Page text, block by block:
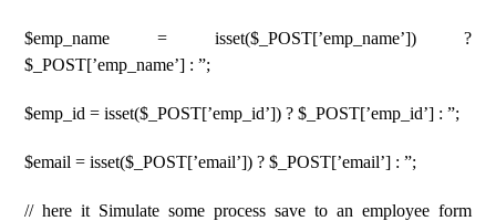
$emp_name = isset($_POST[’emp_name’]) ?
$_POST[’emp_name’] : ”;
$emp_id = isset($_POST[’emp_id’]) ? $_POST[’emp_id’] : ”;
$email = isset($_POST[’email’]) ? $_POST[’email’] : ”;
// here it Simulate some process save to an employee form